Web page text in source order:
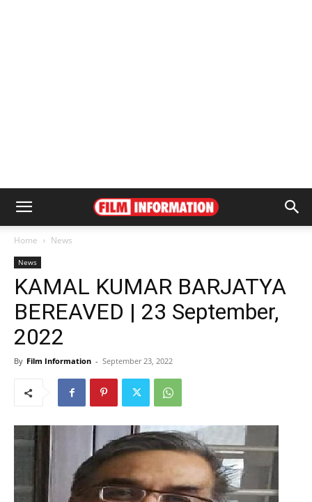
Home News
News
KAMAL KUMAR BARJATYA
BEREAVED | 23 September,
2022
By Film Information - September 23, 2022